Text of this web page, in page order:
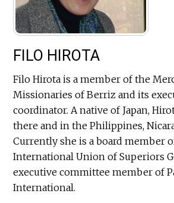
FILO HIROTA
Filo Hirota is a member of the
Missionaries of Berriz and its
coordinator. A native of Japan,
there and in the Philippines,
Currently she is a board member
International Union of Superiors
executive committee member of
International.